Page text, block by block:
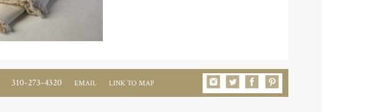
310-273-4320 EMAIL LINK TO MAP